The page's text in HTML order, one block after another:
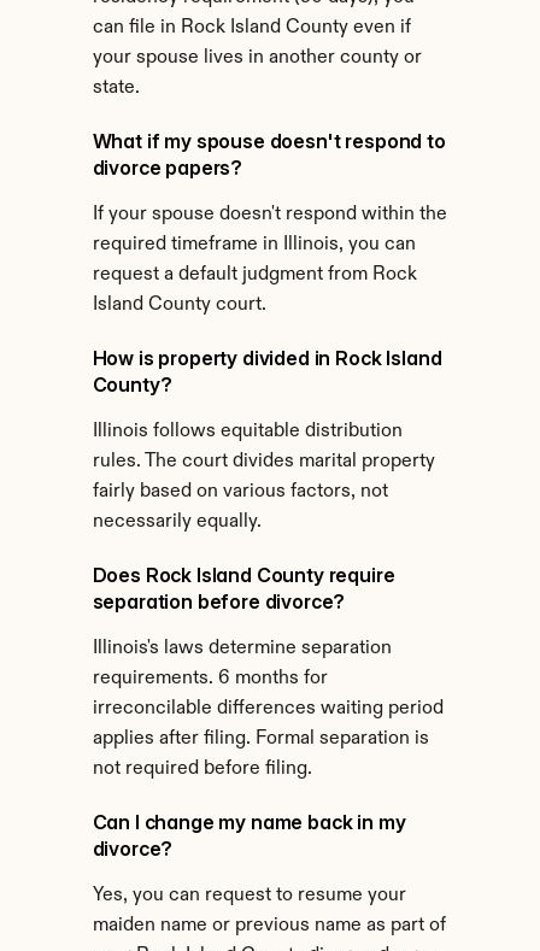
can file in Rock Island County even if
your spouse lives in another county or
state.
What if my spouse doesn't respond to
divorce papers?
If your spouse doesn't respond within the
required timeframe in Illinois, you can
request a default judgment from Rock
Island County court.
How is property divided in Rock Island
County?
Illinois follows equitable distribution
rules. The court divides marital property
fairly based on various factors, not
necessarily equally.
Does Rock Island County require
separation before divorce?
Illinois's laws determine separation
requirements. 6 months for
irreconcilable differences waiting period
applies after filing. Formal separation is
not required before filing.
Can I change my name back in my
divorce?
Yes, you can request to resume your
maiden name or previous name as part of